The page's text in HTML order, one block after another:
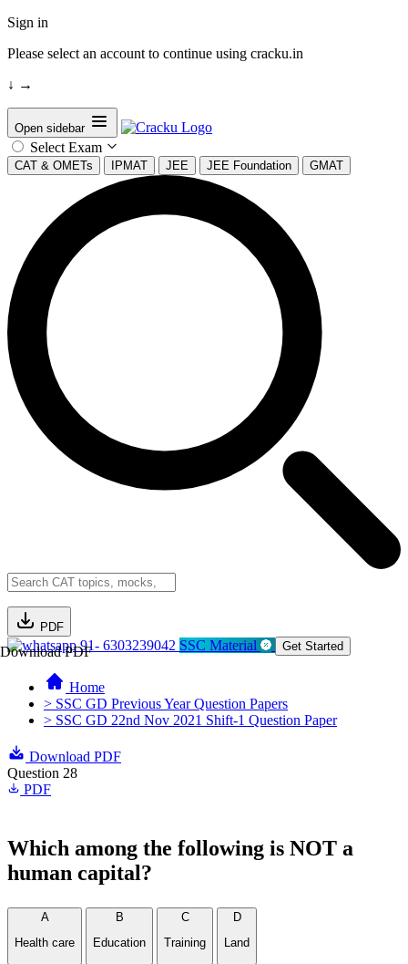
Sign in
Please select an account to continue using cracku.in
↓ →
Open sidebar
Select Exam
CAT & OMETs IPMAT JEE JEE Foundation GMAT
PDF
Download PDF91- 6303239042 SSC Material Get Started
Home
> SSC GD Previous Year Question Papers
> SSC GD 22nd Nov 2021 Shift-1 Question Paper
Download PDF
Question 28
PDF
Which among the following is NOT a
human capital?
A
Health care
B
Education
C
Training
D
Land